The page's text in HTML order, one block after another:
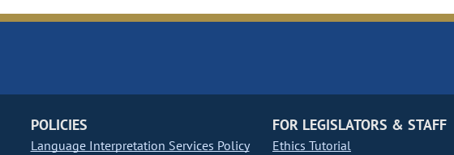
POLICIES
Language Interpretation Services Policy
FOR LEGISLATORS & STAFF
Ethics Tutorial